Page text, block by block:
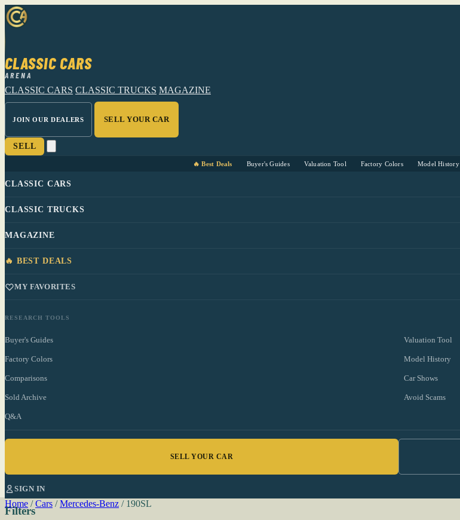
CLASSIC CARS
ARENA
CLASSIC CARS CLASSIC TRUCKS MAGAZINE
JOIN OUR DEALERS SELL YOUR CAR
SELL
🔥 Best Deals Buyer's Guides Valuation Tool Factory Colors Model History
CLASSIC CARS
CLASSIC TRUCKS
MAGAZINE
🔥 BEST DEALS
MY FAVORITES
RESEARCH TOOLS
Buyer's Guides Valuation Tool
Factory Colors Model History
Comparisons Car Shows
Sold Archive Avoid Scams
Q&A
SELL YOUR CAR
SIGN IN
Home / Cars / Mercedes-Benz / 190SL
Filters